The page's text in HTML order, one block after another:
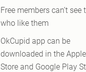
Free members can’t see
who like them
OkCupid app can be
downloaded in the
Store and Google Play